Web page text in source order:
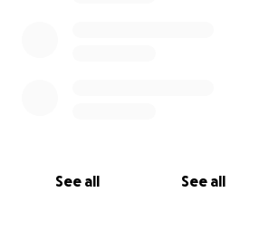
See all See all